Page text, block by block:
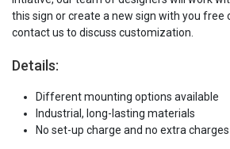
this sign or create a new sign with you free
contact us to discuss customization.
Details:
Different mounting options available
Industrial, long-lasting materials
No set-up charge and no extra